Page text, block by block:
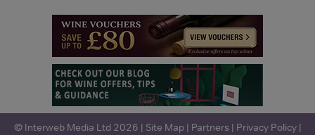
© Interweb Media Ltd 2026 | Site Map| Partners | Privacy Policy|